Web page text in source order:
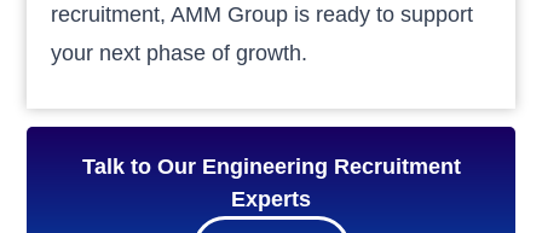
recruitment, AMM Group is ready to support
your next phase of growth.
Talk to Our Engineering Recruitment
Experts